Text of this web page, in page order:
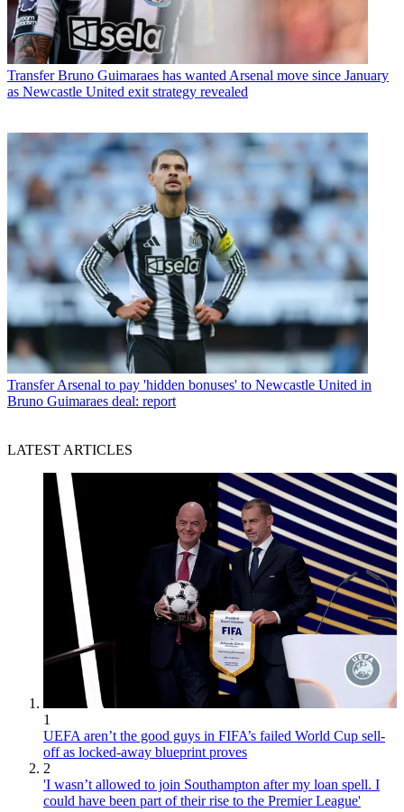
Transfer Bruno Guimaraes has wanted Arsenal move since January
as Newcastle United exit strategy revealed
Transfer Arsenal to pay 'hidden bonuses' to Newcastle United in
Bruno Guimaraes deal: report
LATEST ARTICLES
1
UEFA aren’t the good guys in FIFA’s failed World Cup sell-
off as locked-away blueprint proves
2
'I wasn’t allowed to join Southampton after my loan spell. I
could have been part of their rise to the Premier League'